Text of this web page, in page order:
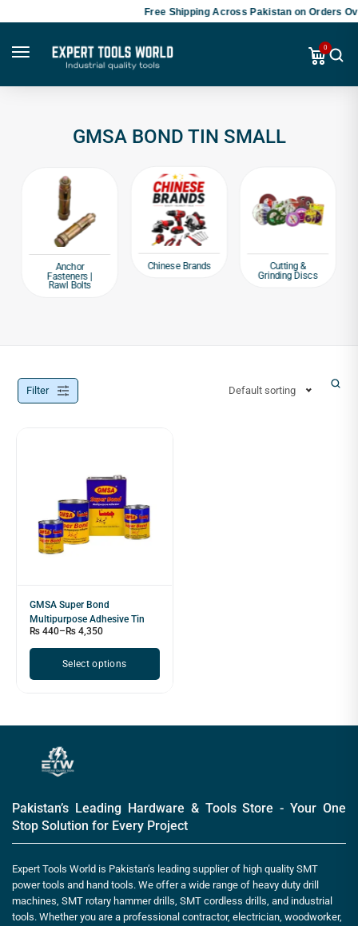
Free Shipping Across Pakistan on Orders
0
GMSA BOND TIN SMALL
Anchor
Fasteners |
Rawl Bolts
Chinese Brands
Cutting &
Grinding Discs
Filter Default sorting
GMSA Super Bond
Multipurpose Adhesive Tin
₨ 440– ₨ 4,350
Select options
Pakistan’s Leading Hardware & Tools Store - Your One
Stop Solution for Every Project
Expert Tools World is Pakistan’s leading supplier of high quality SMT
power tools and hand tools. We offer a wide range of heavy duty drill
machines, SMT rotary hammer drills, SMT cordless drills, and industrial
tools. Whether you are a professional contractor, electrician, woodworker,